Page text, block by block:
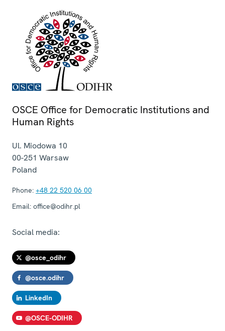
OSCE Office for Democratic Institutions and
Human Rights
Ul. Miodowa 10
00-251 Warsaw
Poland
Phone: +48 22 520 06 00
Email: office@odihr.pl
Social media:
@osce_odihr
@osce.odihr
LinkedIn
@OSCE-ODIHR